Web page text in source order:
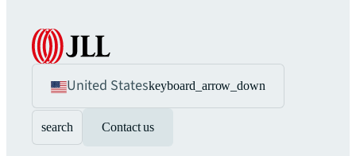
United Stateskeyboard_arrow_down
search Contact us